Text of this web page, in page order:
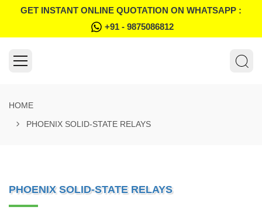
GET INSTANT ONLINE QUOTATION ON WHATSAPP :
+91 - 9875086812
HOME
PHOENIX SOLID-STATE RELAYS
PHOENIX SOLID-STATE RELAYS